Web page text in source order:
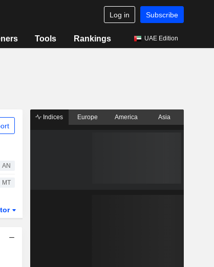
Log in Subscribe
Tools Rankings UAE Edition
AN
MT
Indices Europe America Asia